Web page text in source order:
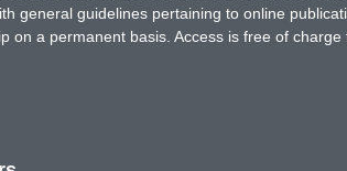
general guidelines pertaining to online
on a permanent basis. Access is free of